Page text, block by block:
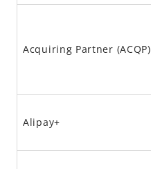
Acquiring Partner (ACQP)
Alipay+